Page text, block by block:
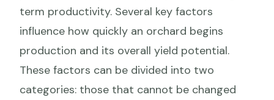
term productivity. Several key factors
influence how quickly an orchard begins
production and its overall yield potential.
These factors can be divided into two
categories: those that cannot be changed